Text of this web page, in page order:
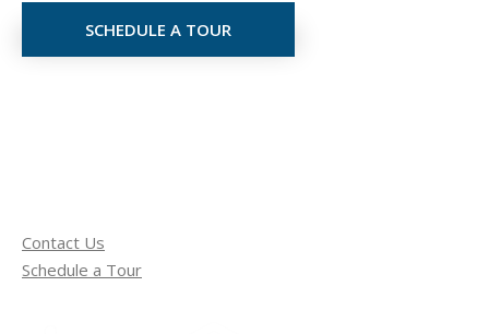
SCHEDULE A TOUR
Contact Us
Schedule a Tour